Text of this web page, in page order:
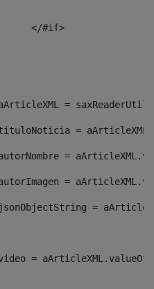
aArticleXML =
tituloNoticia =
autorNombre =
autorImagen =
jsonObjectString =
video =